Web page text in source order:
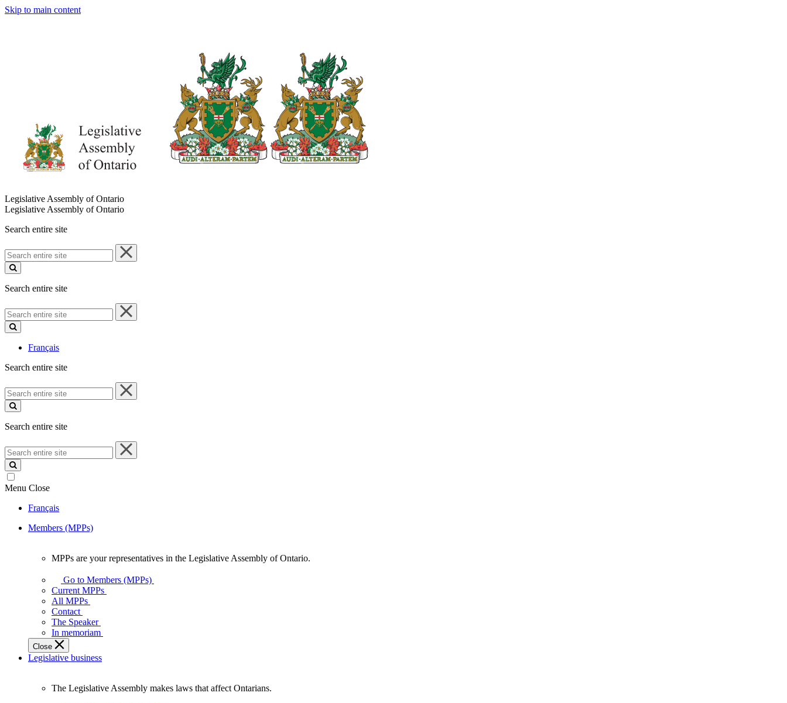
Skip to main content
Legislative Assembly of Ontario
Legislative Assembly of Ontario
Search entire site
Search
entire
site
Search entire site
Search
entire
site
Français
Search entire site
Search
entire
site
Search entire site
Search
entire
site
Menu Close
Français
Members (MPPs)
your
representatives
Legislative
Assembly
of
Ontario.
MPPs are your representatives in the Legislative Assembly of Ontario.
Go to Members (MPPs)
Current MPPs
All MPPs
Contact
The Speaker
In memoriam
Close
Legislative business
The Legislative Assembly makes laws that affect Ontarians.